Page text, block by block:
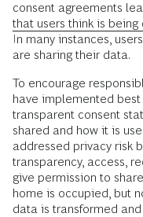
consent agreements
that users think is
In many instances,
are sharing their data.
To encourage
have implemented
transparent consent
shared and how it is
addressed privacy risk
transparency, access,
give permission to
home is occupied, but
data is transformed